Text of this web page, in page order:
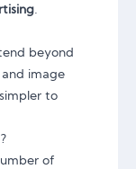
.
beyond
image
to
of